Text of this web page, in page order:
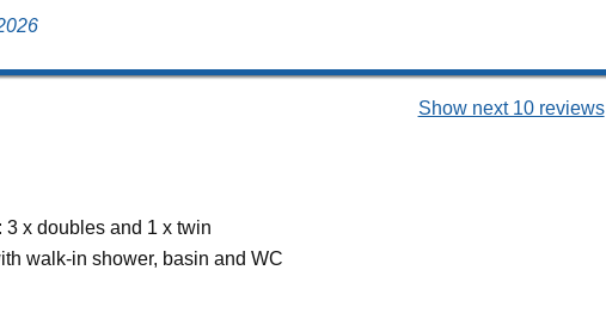
Show next 10 reviews
3 x doubles and 1 x twin
walk-in shower, basin and WC